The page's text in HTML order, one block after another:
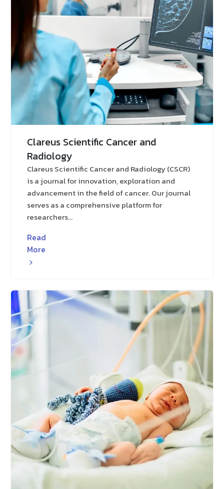
Clareus Scientific Cancer and
Radiology
Clareus Scientific Cancer and Radiology (CSCR)
is a journal for innovation, exploration and
advancement in the field of cancer. Our journal
serves as a comprehensive platform for
researchers...
Read
More